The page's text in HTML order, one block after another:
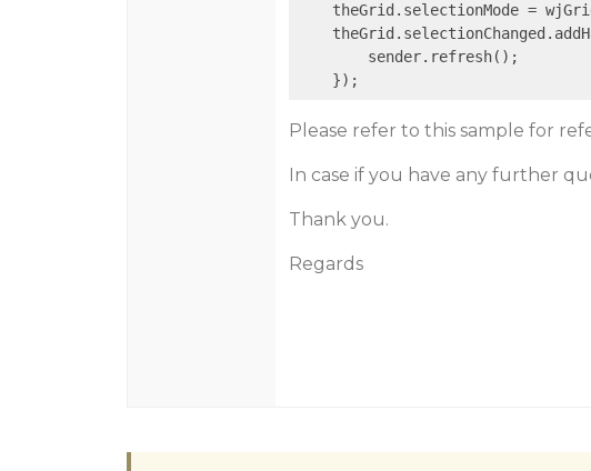
theGrid.selectionMode =
        sender.refresh();
    });
Please refer to this sample for
In case if you have any further
Thank you.
Regards